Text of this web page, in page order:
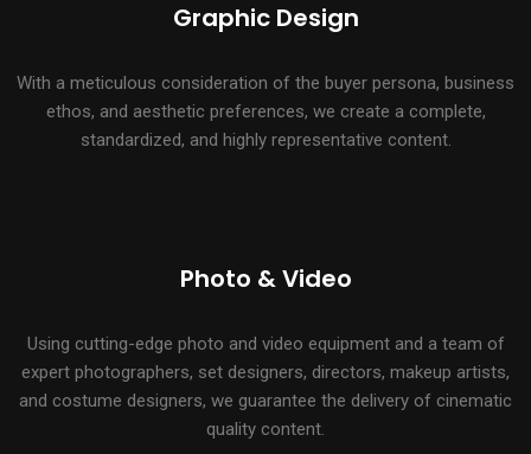
Graphic Design
With a meticulous consideration of the buyer persona, business
ethos, and aesthetic preferences, we create a complete,
standardized, and highly representative content.
Photo & Video
Using cutting-edge photo and video equipment and a team of
expert photographers, set designers, directors, makeup artists,
and costume designers, we guarantee the delivery of cinematic
quality content.